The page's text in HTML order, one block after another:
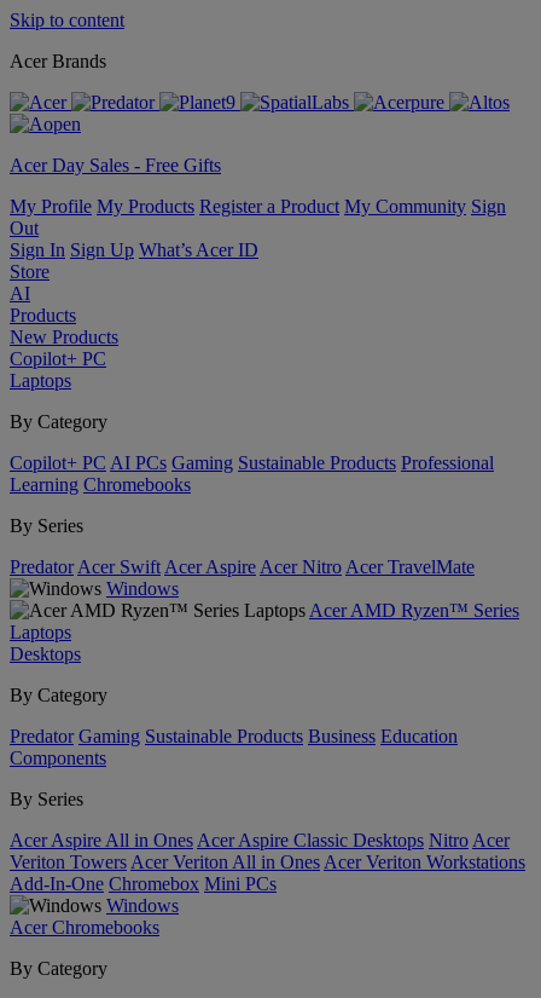
Skip to content
Acer Brands
Acer Day Sales - Free Gifts
My Profile My Products Register a Product My Community Sign
Out
Sign In Sign Up What’s Acer ID
Store
AI
Products
New Products
Copilot+ PC
Laptops
By Category
Copilot+ PC AI PCs Gaming Sustainable Products Professional
Learning Chromebooks
By Series
Predator Acer Swift Acer Aspire Acer Nitro Acer TravelMate
Windows
Acer AMD Ryzen™ Series
Laptops
Desktops
By Category
Predator Gaming Sustainable Products Business Education
Components
By Series
Acer Aspire All in Ones Acer Aspire Classic Desktops Nitro Acer
Veriton Towers Acer Veriton All in Ones Acer Veriton Workstations
Add-In-One Chromebox Mini PCs
Windows
Acer Chromebooks
By Category